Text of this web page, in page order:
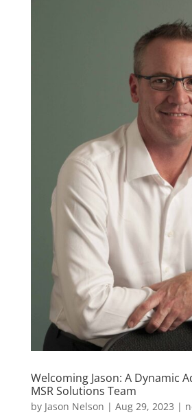
Welcoming Jason: A Dynamic
MSR Solutions Team
by Jason Nelson | Aug 29, 2023 |